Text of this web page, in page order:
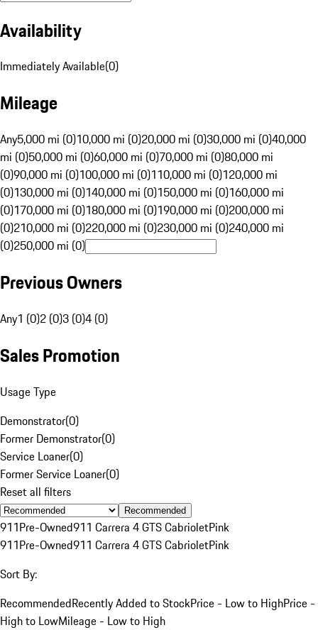
Availability
Immediately Available(0)
Mileage
Any5,000 mi (0)10,000 mi (0)20,000 mi (0)30,000 mi (0)40,000
mi (0)50,000 mi (0)60,000 mi (0)70,000 mi (0)80,000 mi
(0)90,000 mi (0)100,000 mi (0)110,000 mi (0)120,000 mi
(0)130,000 mi (0)140,000 mi (0)150,000 mi (0)160,000 mi
(0)170,000 mi (0)180,000 mi (0)190,000 mi (0)200,000 mi
(0)210,000 mi (0)220,000 mi (0)230,000 mi (0)240,000 mi
(0)250,000 mi (0)
Previous Owners
Any1 (0)2 (0)3 (0)4 (0)
Sales Promotion
Usage Type
Demonstrator(0)
Former Demonstrator(0)
Service Loaner(0)
Former Service Loaner(0)
Reset all filters
Recommended
911Pre-Owned911 Carrera 4 GTS CabrioletPink
911Pre-Owned911 Carrera 4 GTS CabrioletPink
Sort By:
RecommendedRecently Added to StockPrice - Low to HighPrice -
High to LowMileage - Low to High